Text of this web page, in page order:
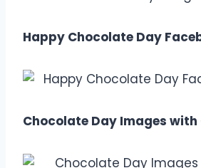
Happy Chocolate Day
Chocolate Day Images with